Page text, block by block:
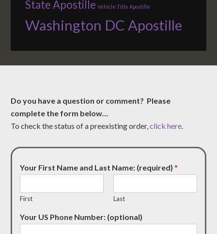
State Apostille Vehicle Title Apostille
Washington DC Apostille
Do you have a question or comment? Please
complete the form below…
To check the status of a preexisting order,click here.
Your First Name and Last Name: (required)*
First Last
Your US Phone Number: (optional)